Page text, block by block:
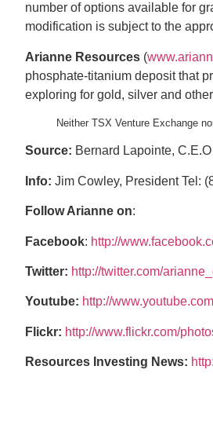
number of options available for
modification is subject to the
Arianne Resources (
phosphate-titanium deposit that
exploring for gold, silver and
Neither TSX Venture Exchange
Source: Bernard Lapointe,
Info: Jim Cowley, President Tel:
Follow Arianne on:
Facebook: http://
Twitter: http://twitter.com/
Youtube: http://
Flickr: http://www.flickr.com/
Resources Investing News: